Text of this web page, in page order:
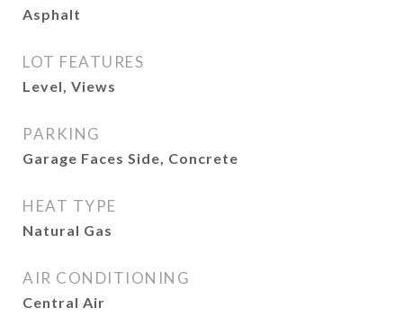
Asphalt
LOT FEATURES
Level, Views
PARKING
Garage Faces Side, Concrete
HEAT TYPE
Natural Gas
AIR CONDITIONING
Central Air